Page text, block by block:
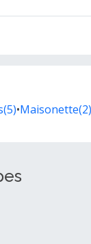
•Maisonette(2)